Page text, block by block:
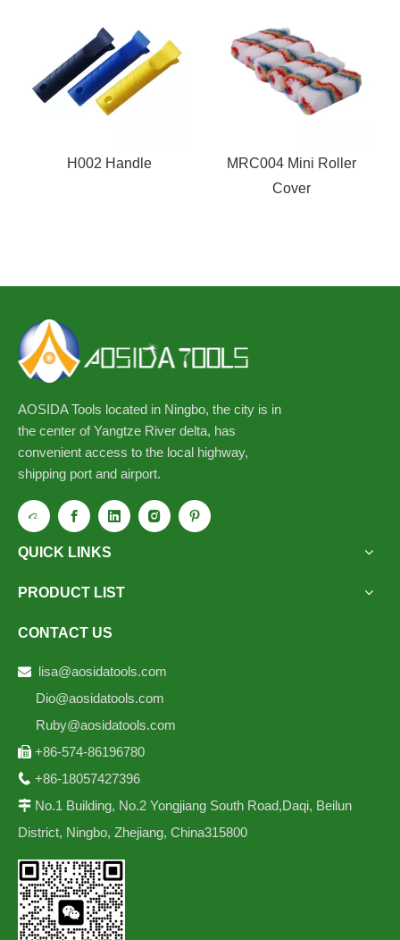
H002 Handle
MRC004 Mini Roller
Cover
AOSIDA Tools located in Ningbo, the city is in
the center of Yangtze River delta, has
convenient access to the local highway,
shipping port and airport.
QUICK LINKS
PRODUCT LIST
CONTACT US
 lisa@aosidatools.com
Dio@aosidatools.com
Ruby@aosidatools.com
 +86-574-86196780
 +86-18057427396
 No.1 Building, No.2 Yongjiang South Road,Daqi, Beilun
District, Ningbo, Zhejiang, China315800